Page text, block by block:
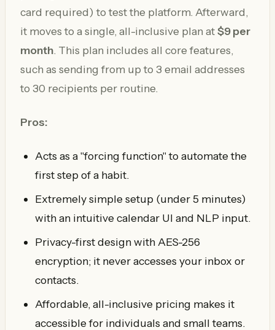
card required) to test the platform. Afterward,
it moves to a single, all-inclusive plan at$9 per
month. This plan includes all core features,
such as sending from up to 3 email addresses
to 30 recipients per routine.
Pros:
Acts as a "forcing function" to automate the
first step of a habit.
Extremely simple setup (under 5 minutes)
with an intuitive calendar UI and NLP input.
Privacy-first design with AES-256
encryption; it never accesses your inbox or
contacts.
Affordable, all-inclusive pricing makes it
accessible for individuals and small teams.